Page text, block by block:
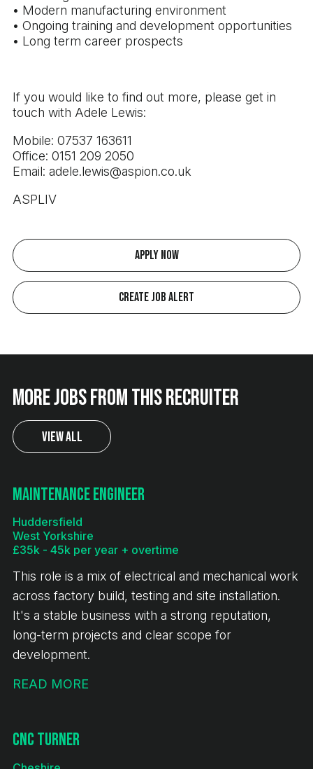
• Modern manufacturing environment
• Ongoing training and development opportunities
• Long term career prospects
If you would like to find out more, please get in
touch with Adele Lewis:
Mobile: 07537 163611
Office: 0151 209 2050
Email: adele.lewis@aspion.co.uk
ASPLIV
Apply Now
Create Job Alert
More jobs from this recruiter
View All
Maintenance Engineer
Huddersfield
West Yorkshire
£35k - 45k per year + overtime
This role is a mix of electrical and mechanical work
across factory build, testing and site installation.
It's a stable business with a strong reputation,
long-term projects and clear scope for
development.
READ MORE
CNC Turner